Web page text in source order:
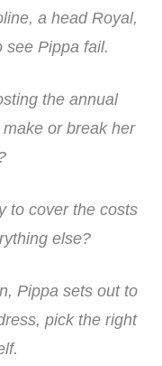
a head Royal,
see Pippa fail.
the annual
or break her
to cover the costs
else?
Pippa sets out to
pick the right